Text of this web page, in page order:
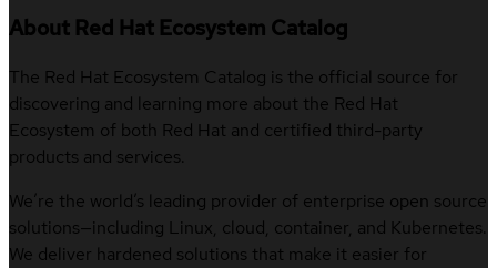
About Red Hat Ecosystem Catalog
The Red Hat Ecosystem Catalog is the official source for
discovering and learning more about the Red Hat
Ecosystem of both Red Hat and certified third-party
products and services.
We’re the world’s leading provider of enterprise open source
solutions—including Linux, cloud, container, and Kubernetes.
We deliver hardened solutions that make it easier for